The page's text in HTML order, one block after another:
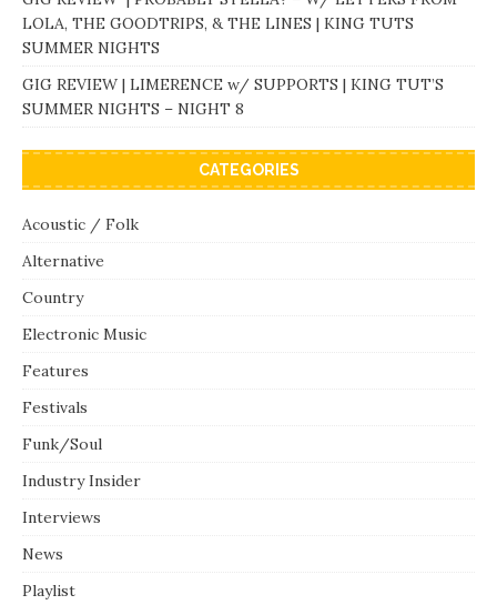
LOLA, THE GOODTRIPS, & THE LINES | KING TUTS
SUMMER NIGHTS
GIG REVIEW | LIMERENCE w/ SUPPORTS | KING TUT’S
SUMMER NIGHTS – NIGHT 8
CATEGORIES
Acoustic / Folk
Alternative
Country
Electronic Music
Features
Festivals
Funk/Soul
Industry Insider
Interviews
News
Playlist